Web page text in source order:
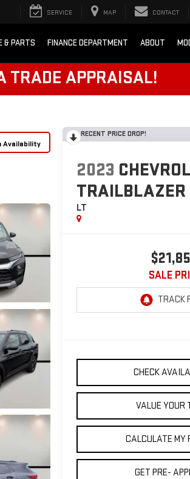
SERVICE MAP CONTACT
& PARTS FINANCE DEPARTMENT ABOUT
TRADE APPRAISAL!
Availability
RECENT PRICE DROP!
2023
TRAILBLAZER
LT
SALE
CHECK
VALUE YOUR
CALCULATE MY
GET PRE-